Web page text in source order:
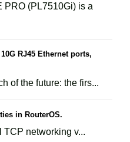
PRO (PL7510Gi) is a
RJ45 Ethernet ports,
of the future: the firs...
in RouterOS.
TCP networking v...